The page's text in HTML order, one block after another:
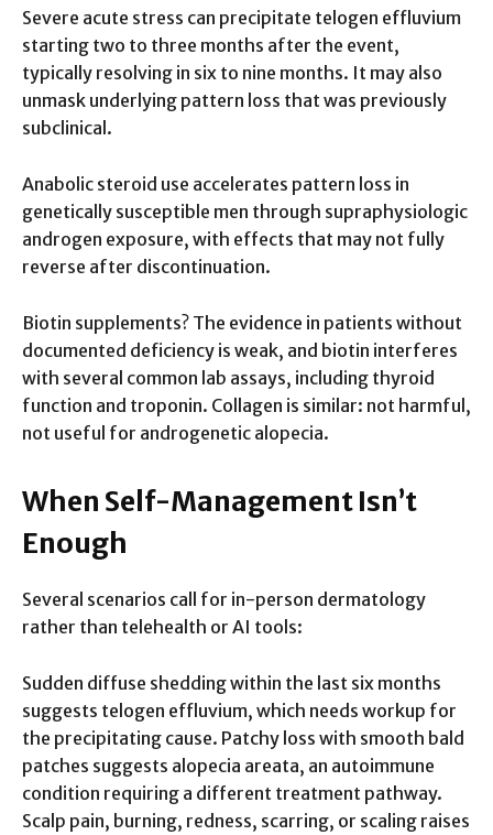
Severe acute stress can precipitate telogen effluvium
starting two to three months after the event,
typically resolving in six to nine months. It may also
unmask underlying pattern loss that was previously
subclinical.
Anabolic steroid use accelerates pattern loss in
genetically susceptible men through supraphysiologic
androgen exposure, with effects that may not fully
reverse after discontinuation.
Biotin supplements? The evidence in patients without
documented deficiency is weak, and biotin interferes
with several common lab assays, including thyroid
function and troponin. Collagen is similar: not harmful,
not useful for androgenetic alopecia.
When Self-Management Isn’t
Enough
Several scenarios call for in-person dermatology
rather than telehealth or AI tools:
Sudden diffuse shedding within the last six months
suggests telogen effluvium, which needs workup for
the precipitating cause. Patchy loss with smooth bald
patches suggests alopecia areata, an autoimmune
condition requiring a different treatment pathway.
Scalp pain, burning, redness, scarring, or scaling raises